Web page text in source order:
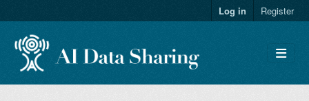
Log in Register